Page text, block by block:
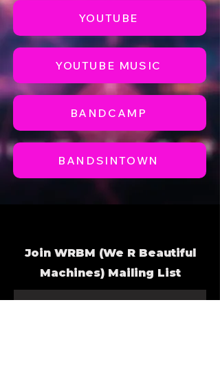
YOUTUBE
YOUTUBE MUSIC
BANDCAMP
BANDSINTOWN
Join WRBM (We R Beautiful
Machines) Mailing List